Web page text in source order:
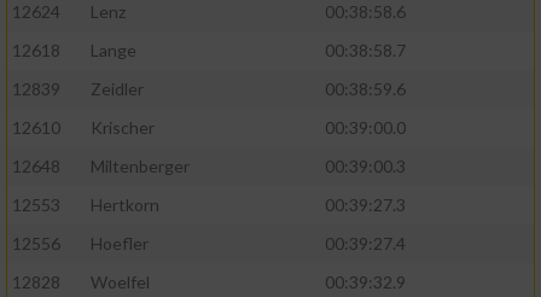
12624
Lenz
00:38:58.6
12618
Lange
00:38:58.7
12839
Zeidler
00:38:59.6
12610
Krischer
00:39:00.0
12648
Miltenberger
00:39:00.3
12553
Hertkorn
00:39:27.3
12556
Hoefler
00:39:27.4
12828
Woelfel
00:39:32.9